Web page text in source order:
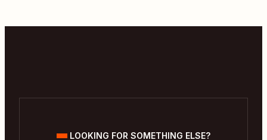
LOOKING FOR SOMETHING ELSE?